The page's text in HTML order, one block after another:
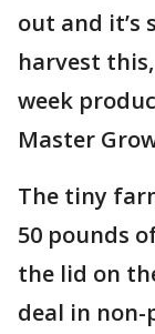
out and it’s
harvest
week
Master
The tiny
50 pounds
the lid on
deal in non-